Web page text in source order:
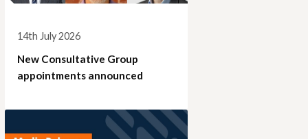
14th July 2026
New Consultative Group
appointments announced